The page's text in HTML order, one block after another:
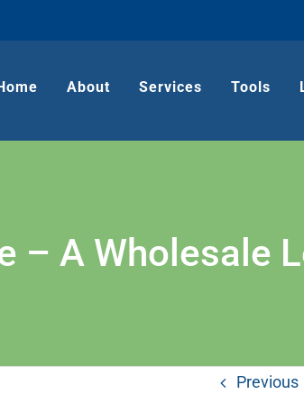
About Services Tools
– A Wholesale
Previous